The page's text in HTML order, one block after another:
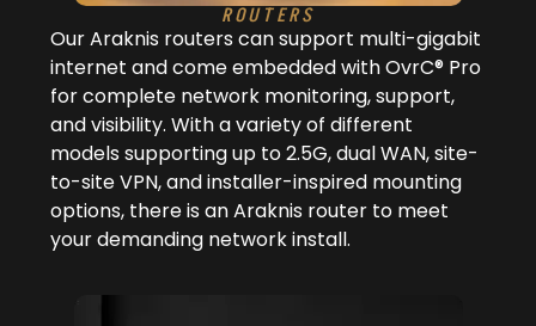
ROUTERS
Our Araknis routers can support multi-gigabit
internet and come embedded with OvrC® Pro
for complete network monitoring, support,
and visibility. With a variety of different
models supporting up to 2.5G, dual WAN, site-
to-site VPN, and installer-inspired mounting
options, there is an Araknis router to meet
your demanding network install.